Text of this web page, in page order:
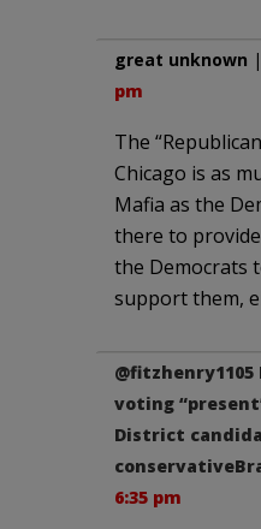
great unknown |
pm
The
Chicago is as
Mafia as the
there to
the Democrats
support them,
@fitzhenry1105
voting
District
6:35 pm